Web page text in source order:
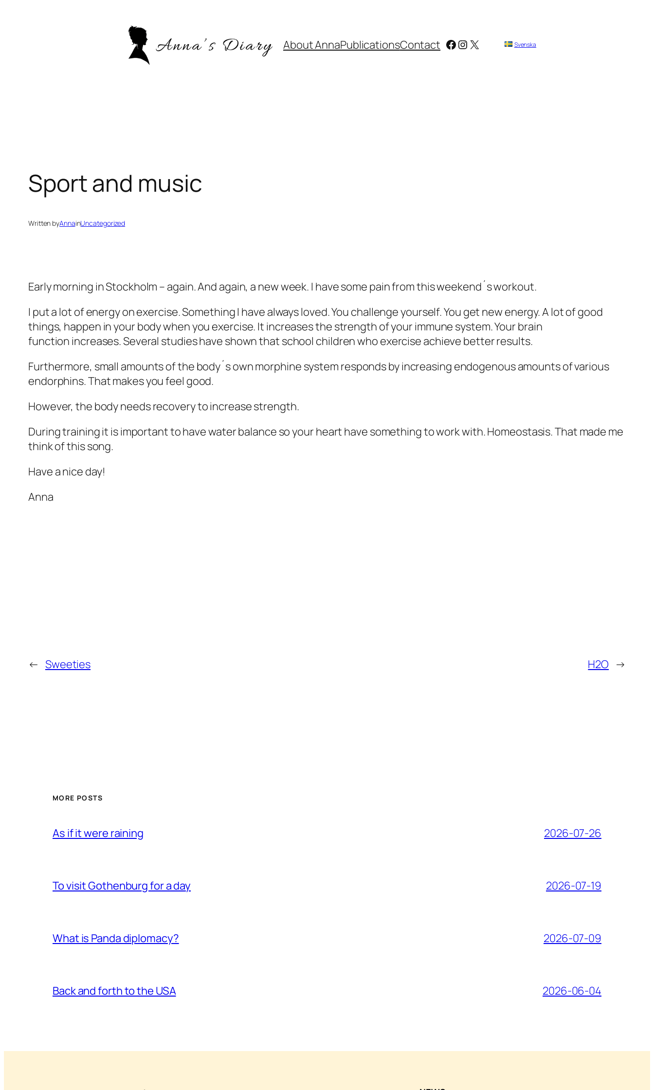
About AnnaPublicationsContact Facebook
Instagram
X Svenska
Sport and music
Written byAnnainUncategorized
Early morning in Stockholm – again. And again, a new week. I have some pain from this weekend´s workout.
I put a lot of energy on exercise. Something I have always loved. You challenge yourself. You get new energy. A lot of good
things, happen in your body when you exercise. It increases the strength of your immune system. Your brain
function increases. Several studies have shown that school children who exercise achieve better results.
Furthermore, small amounts of the body´s own morphine system responds by increasing endogenous amounts of various
endorphins. That makes you feel good.
However, the body needs recovery to increase strength.
During training it is important to have water balance so your heart have something to work with. Homeostasis. That made me
think of this song.
Have a nice day!
Anna
← Sweeties H2O →
MORE POSTS
As if it were raining 2026-07-26
To visit Gothenburg for a day 2026-07-19
What is Panda diplomacy? 2026-07-09
Back and forth to the USA 2026-06-04